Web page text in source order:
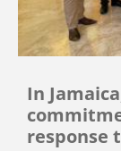
In
response